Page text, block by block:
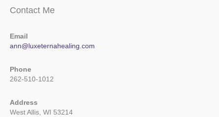
Contact Me
Email
ann@luxeternahealing.com
Phone
262-510-1012
Address
West Allis, WI 53214